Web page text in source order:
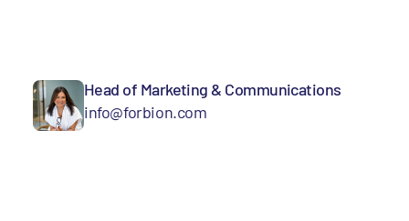
Head of Marketing & Communications
info@forbion.com